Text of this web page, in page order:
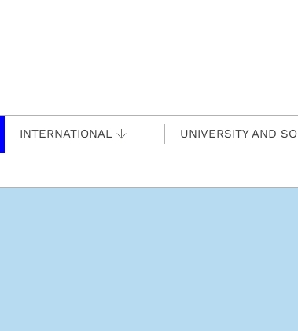
INTERNATIONAL UNIVERSITY AND